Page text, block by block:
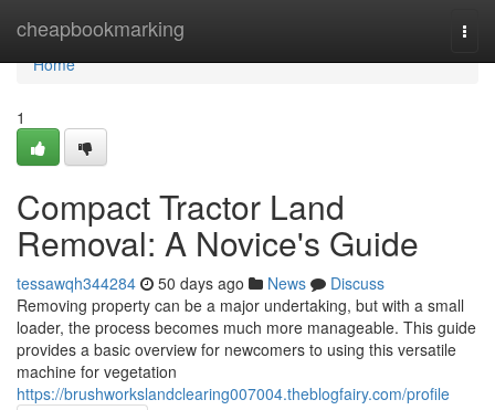
cheapbookmarking
Home
Home
1
Compact Tractor Land
Removal: A Novice's Guide
tessawqh344284 50 days ago News
Discuss
Removing property can be a major undertaking, but with a small
loader, the process becomes much more manageable. This guide
provides a basic overview for newcomers to using this versatile
machine for vegetation
https://brushworkslandclearing007004.theblogfairy.com/profile